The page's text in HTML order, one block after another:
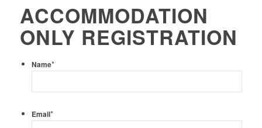
ACCOMMODATION
ONLY REGISTRATION
Name*
Email*